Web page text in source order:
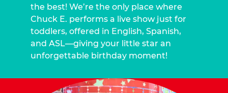
the best! We’re the only place where
Chuck E. performs a live show just for
toddlers, offered in English, Spanish,
and ASL—giving your little star an
unforgettable birthday moment!